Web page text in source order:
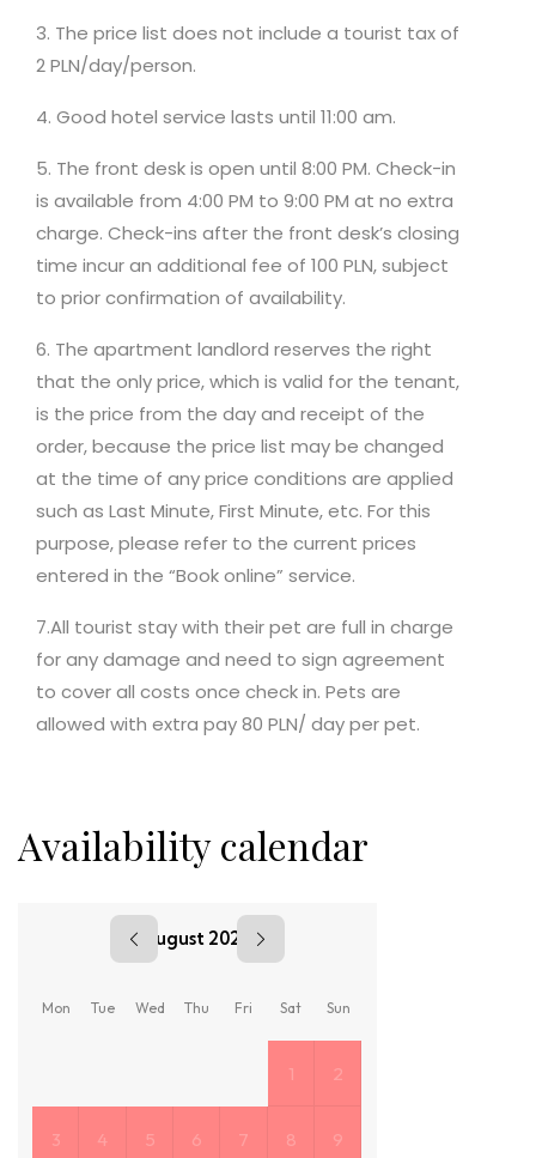
3. The price list does not include a tourist tax of
2 PLN/day/person.
4. Good hotel service lasts until 11:00 am.
5. The front desk is open until 8:00 PM. Check-in
is available from 4:00 PM to 9:00 PM at no extra
charge. Check-ins after the front desk’s closing
time incur an additional fee of 100 PLN, subject
to prior confirmation of availability.
6. The apartment landlord reserves the right
that the only price, which is valid for the tenant,
is the price from the day and receipt of the
order, because the price list may be changed
at the time of any price conditions are applied
such as Last Minute, First Minute, etc. For this
purpose, please refer to the current prices
entered in the “Book online” service.
7.All tourist stay with their pet are full in charge
for any damage and need to sign agreement
to cover all costs once check in. Pets are
allowed with extra pay 80 PLN/ day per pet.
Availability calendar